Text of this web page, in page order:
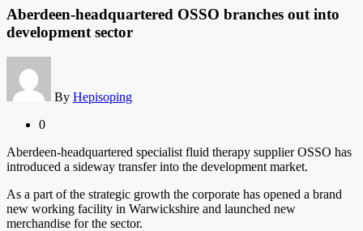
Aberdeen-headquartered OSSO branches out into
development sector
By Hepisoping
0
Aberdeen-headquartered specialist fluid therapy supplier OSSO has
introduced a sideway transfer into the development market.
As a part of the strategic growth the corporate has opened a brand
new working facility in Warwickshire and launched new
merchandise for the sector.